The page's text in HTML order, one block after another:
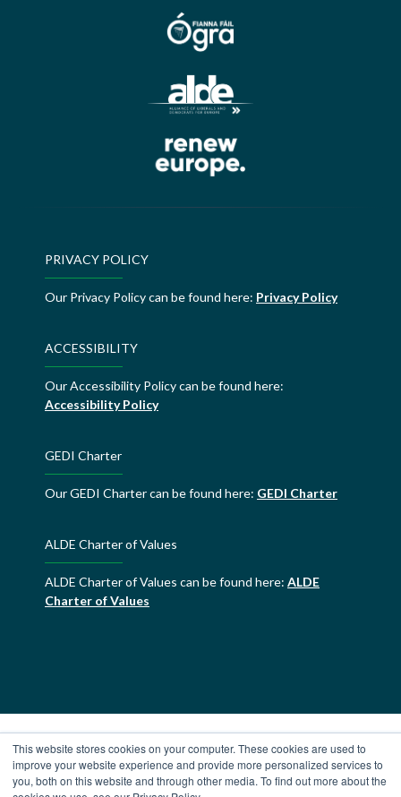
This website stores cookies on your computer. These cookies are used to
improve your website experience and provide more personalized services to
you, both on this website and through other media. To find out more about the
PRIVACY POLICY
Our Privacy Policy can be found here: Privacy Policy
ACCESSIBILITY
Our Accessibility Policy can be found here:
Accessibility Policy
GEDI Charter
Our GEDI Charter can be found here: GEDI Charter
ALDE Charter of Values
ALDE Charter of Values can be found here: ALDE
Charter of Values